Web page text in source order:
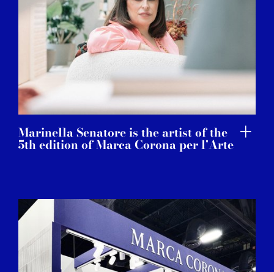
Marinella Senatore is the artist of the
5th edition of Marca Corona per l'Arte